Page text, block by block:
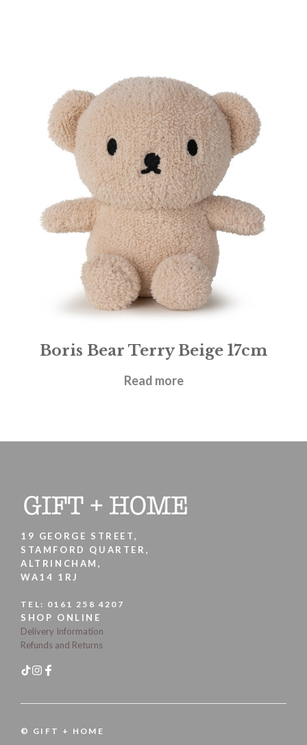
Boris Bear Terry Beige 17cm
£19.95
Read more
19 GEORGE STREET,
STAMFORD QUARTER,
ALTRINCHAM,
WA14 1RJ
TEL: 0161 258 4207
SHOP ONLINE
Delivery Information
Refunds and Returns
© GIFT + HOME